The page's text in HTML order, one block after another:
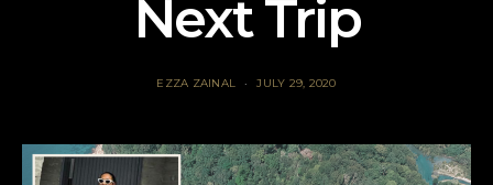
Next Trip
EZZA ZAINAL JULY 29, 2020